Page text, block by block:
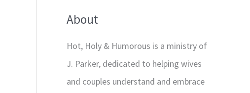
About
Hot, Holy & Humorous is a ministry of
J. Parker, dedicated to helping wives
and couples understand and embrace